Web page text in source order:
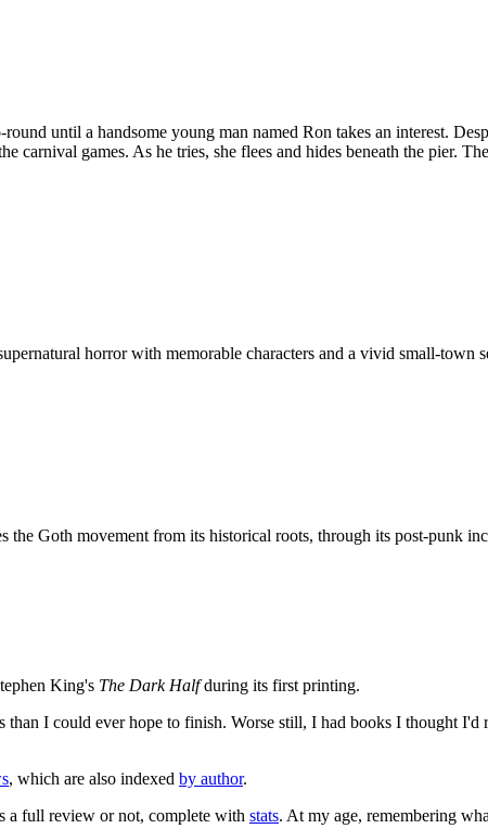
until a handsome young man named Ron takes an interest.
carnival games. As he tries, she flees and hides beneath the pier.
horror with memorable characters and a vivid small-town
Goth movement from its historical roots, through its post-punk
King's The Dark Halfduring its first printing.
I could ever hope to finish. Worse still, I had books I thought I'd
, which are also indexed by author.
a full review or not, complete with stats. At my age, remembering